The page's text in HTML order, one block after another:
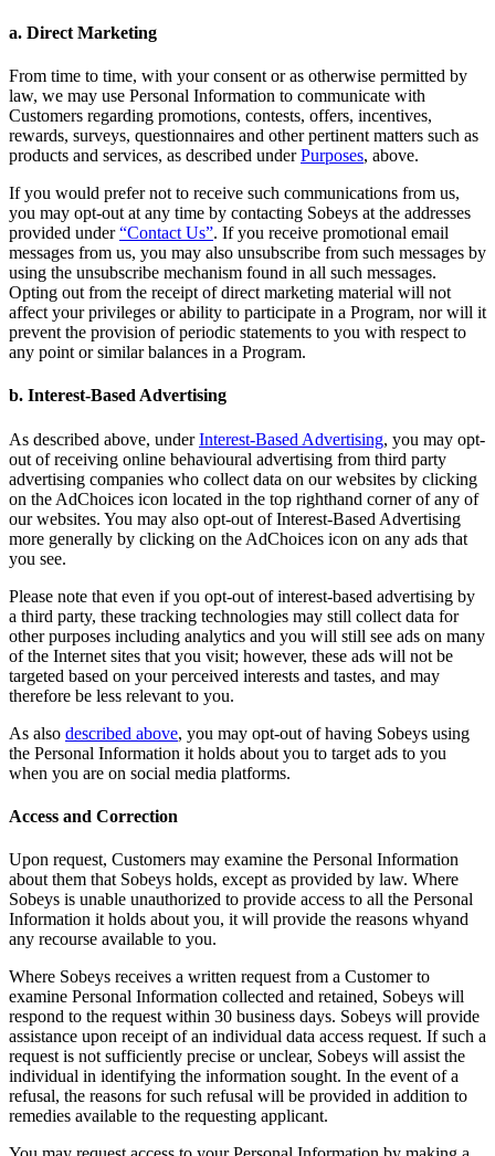
a. Direct Marketing
From time to time, with your consent or as otherwise permitted by
law, we may use Personal Information to communicate with
Customers regarding promotions, contests, offers, incentives,
rewards, surveys, questionnaires and other pertinent matters such as
products and services, as described underPurposes, above.
If you would prefer not to receive such communications from us,
you may opt-out at any time by contacting Sobeys at the addresses
provided under“Contact Us”. If you receive promotional email
messages from us, you may also unsubscribe from such messages by
using the unsubscribe mechanism found in all such messages.
Opting out from the receipt of direct marketing material will not
affect your privileges or ability to participate in a Program, nor will it
prevent the provision of periodic statements to you with respect to
any point or similar balances in a Program.
b. Interest-Based Advertising
As described above, underInterest-Based Advertising, you may opt-
out of receiving online behavioural advertising from third party
advertising companies who collect data on our websites by clicking
on the AdChoices icon located in the top righthand corner of any of
our websites. You may also opt-out of Interest-Based Advertising
more generally by clicking on the AdChoices icon on any ads that
you see.
Please note that even if you opt-out of interest-based advertising by
a third party, these tracking technologies may still collect data for
other purposes including analytics and you will still see ads on many
of the Internet sites that you visit; however, these ads will not be
targeted based on your perceived interests and tastes, and may
therefore be less relevant to you.
As also described above, you may opt-out of having Sobeys using
the Personal Information it holds about you to target ads to you
when you are on social media platforms.
Access and Correction
Upon request, Customers may examine the Personal Information
about them that Sobeys holds, except as provided by law. Where
Sobeys is unable unauthorized to provide access to all the Personal
Information it holds about you, it will provide the reasons whyand
any recourse available to you.
Where Sobeys receives a written request from a Customer to
examine Personal Information collected and retained, Sobeys will
respond to the request within 30 business days. Sobeys will provide
assistance upon receipt of an individual data access request. If such a
request is not sufficiently precise or unclear, Sobeys will assist the
individual in identifying the information sought. In the event of a
refusal, the reasons for such refusal will be provided in addition to
remedies available to the requesting applicant.